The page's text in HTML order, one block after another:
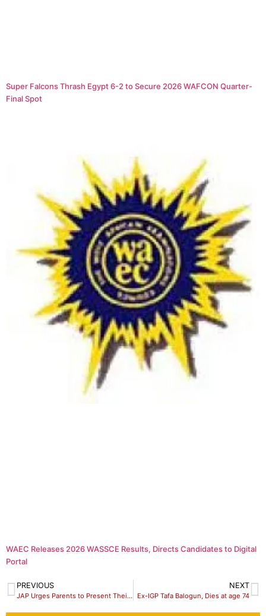
Super Falcons Thrash Egypt 6-2 to Secure 2026 WAFCON Quarter-
Final Spot
WAEC Releases 2026 WASSCE Results, Directs Candidates to Digital
Portal
PREVIOUS
JAP Urges Parents to Present Their Children for Polio Immunization
NEXT
Ex-IGP Tafa Balogun, Dies at age 74